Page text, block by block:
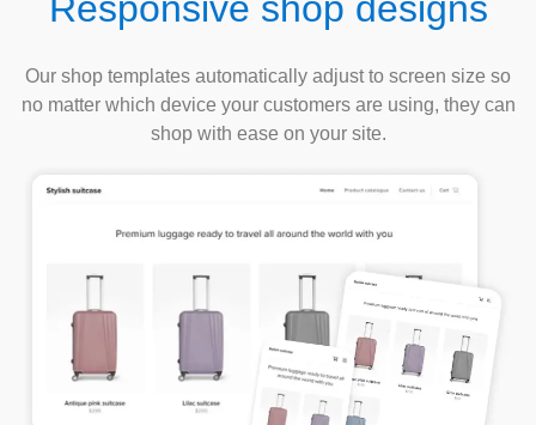
Our shop templates automatically adjust to screen size so
no matter which device your customers are using, they can
shop with ease on your site.